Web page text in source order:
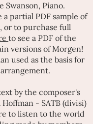
Swanson, Piano.
a partial PDF sample of
or to purchase full
to see a PDF of the
versions of Morgen!
used as the basis for
by the composer's
- SATB (divisi)
to listen to the world